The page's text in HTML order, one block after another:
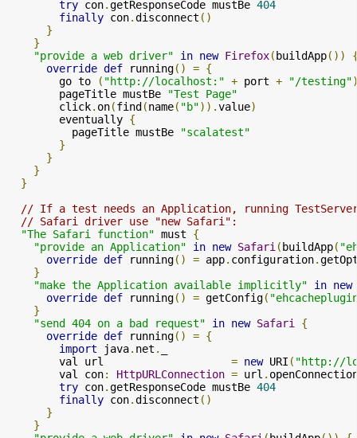
try con.getResponseCode mustBe 404
finally con.disconnect ()
}
}
"provide a web driver"
in new Firefox(buildApp())
override def running() = {
        go to
( "http://localhost:" + port + "/testing"
        pageTitle mustBe
"Test Page"
        click
. on(find(name( "b")).value)
        eventually
{
          pageTitle mustBe
"scalatest"
}
}
}
}
// If a test needs an Application, running
// Safari driver use "new Safari":
"The Safari function" must {
"provide an Application"
in new Safari (buildApp(
override def running() = app. configuration.
}
"make the Application available implicitly"
in new
override def running() = getConfig(
}
"send 404 on a bad request"
in new Safari
{
override def running() = {
import java. net .
        val url
= new URI ( "http://
        val con
: HttpURLConnection = url .
try con.getResponseCode mustBe 404
finally con.disconnect ()
}
}